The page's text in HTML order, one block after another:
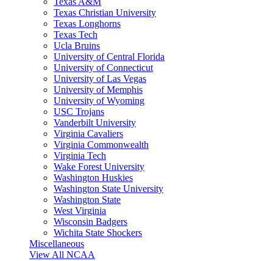
Texas Christian University
Texas Longhorns
Texas Tech
Ucla Bruins
University of Central Florida
University of Connecticut
University of Las Vegas
University of Memphis
University of Wyoming
USC Trojans
Vanderbilt University
Virginia Cavaliers
Virginia Commonwealth
Virginia Tech
Wake Forest University
Washington Huskies
Washington State University
Washington State
West Virginia
Wisconsin Badgers
Wichita State Shockers
Miscellaneous
View All NCAA